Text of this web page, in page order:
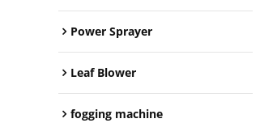
Power Sprayer
Leaf Blower
fogging machine